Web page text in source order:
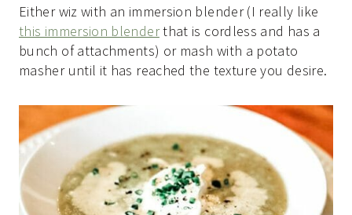
Either wiz with an immersion blender (I really like
this immersion blenderthat is cordless and has a
bunch of attachments) or mash with a potato
masher until it has reached the texture you desire.